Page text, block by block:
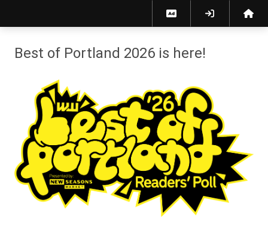
Best of Portland 2026 is here!